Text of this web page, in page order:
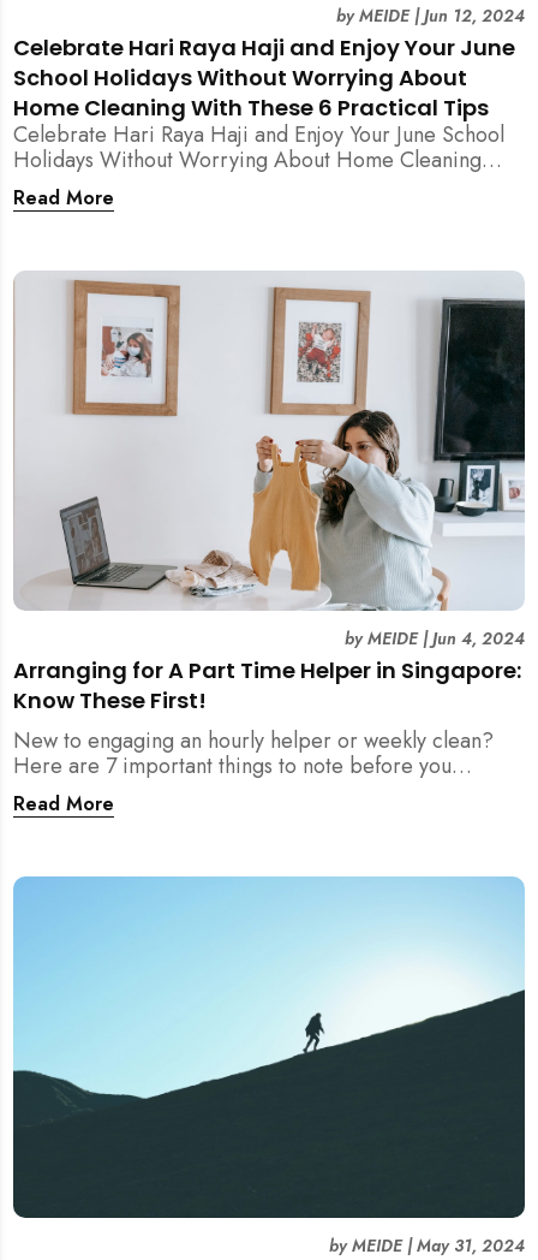
Celebrate Hari Raya Haji and Enjoy Your June
School Holidays Without Worrying About
Home Cleaning With These 6 Practical Tips
byMEIDE|Jun 12, 2024
Celebrate Hari Raya Haji and Enjoy Your June School
Holidays Without Worrying About Home Cleaning
With These 6 Practical Tips from MEIDE Cleaning
Experts
Read More
Arranging for A Part Time Helper in Singapore:
Know These First!
byMEIDE|Jun 4, 2024
New to engaging an hourly helper or weekly clean?
Here are 7 important things to note before you
arrange for part time helpers in Singapore!
Read More
byMEIDE|May 31, 2024